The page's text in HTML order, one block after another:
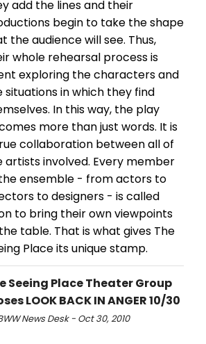
add the lines and their
begin to take the shape
the audience will see. Thus,
whole rehearsal process is
exploring the characters and
situations in which they find
In this way, the play
more than just words. It is
collaboration between all of
artists involved. Every member
ensemble - from actors to
to designers - is called
to bring their own viewpoints
table. That is what gives The
Place its unique stamp.
Seeing Place Theater Group
LOOK BACK IN ANGER 10/30
News Desk - Oct 30, 2010